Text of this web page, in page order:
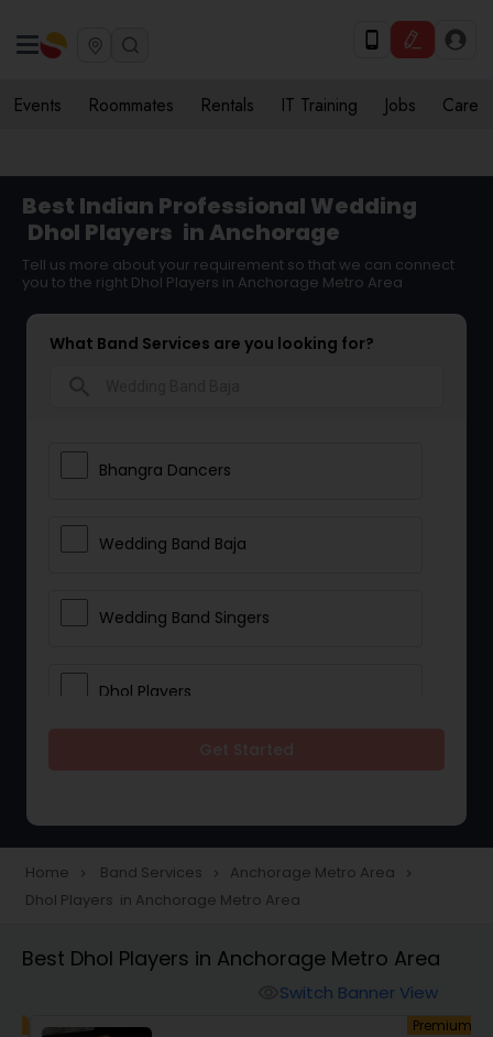
Events Roommates Rentals IT Training Jobs Care
Best Indian Professional Wedding
Dhol Players in Anchorage
Tell us more about your requirement so that we can connect
you to the right Dhol Players in Anchorage Metro Area
What Band Services are you looking for?
Bhangra Dancers
Wedding Band Baja
Wedding Band Singers
Dhol Players
Home navigate_next Band Services navigate_next Anchorage Metro Area navigate_next
Dhol Players in Anchorage Metro Area
Best Dhol Players in Anchorage Metro Area
Switch Banner View
Premium